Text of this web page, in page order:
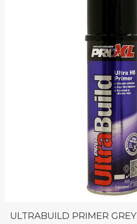
ULTRABUILD PRIMER GREY